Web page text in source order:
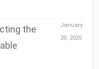
the
January
20, 2025